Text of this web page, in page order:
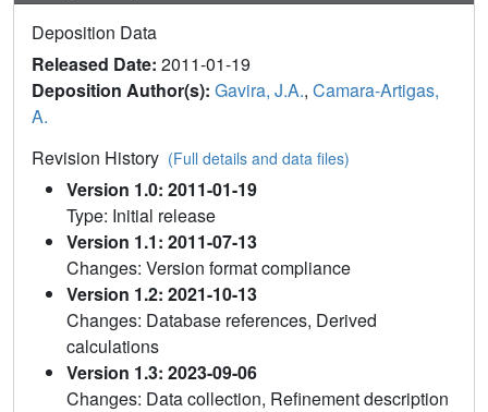
Deposition Data
Released Date: 2011-01-19
Deposition Author(s): Gavira, J.A., Camara-Artigas,
A.
Revision History (Full details and data files)
Version 1.0: 2011-01-19
Type: Initial release
Version 1.1: 2011-07-13
Changes: Version format compliance
Version 1.2: 2021-10-13
Changes: Database references, Derived
calculations
Version 1.3: 2023-09-06
Changes: Data collection, Refinement description